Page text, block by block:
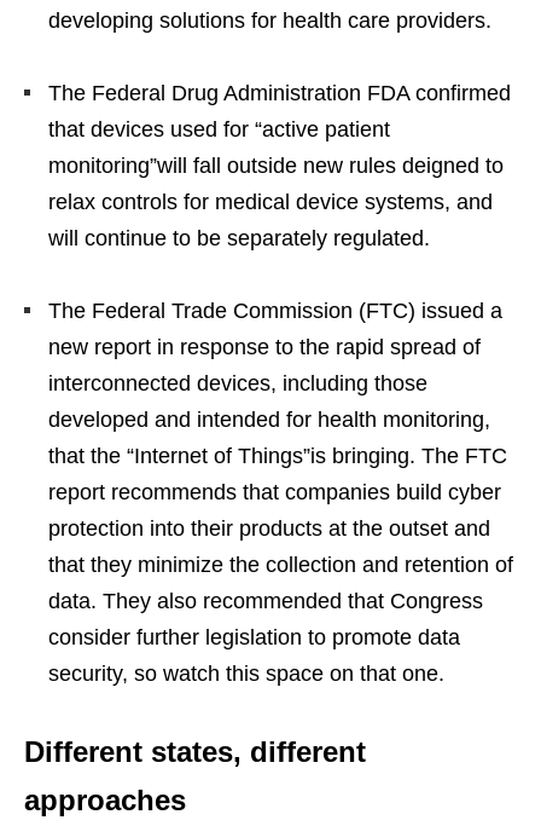
developing solutions for health care providers.
The Federal Drug Administration FDA confirmed
that devices used for “active patient
monitoring”will fall outside new rules deigned to
relax controls for medical device systems, and
will continue to be separately regulated.
The Federal Trade Commission (FTC) issued a
new report in response to the rapid spread of
interconnected devices, including those
developed and intended for health monitoring,
that the “Internet of Things”is bringing. The FTC
report recommends that companies build cyber
protection into their products at the outset and
that they minimize the collection and retention of
data. They also recommended that Congress
consider further legislation to promote data
security, so watch this space on that one.
Different states, different
approaches